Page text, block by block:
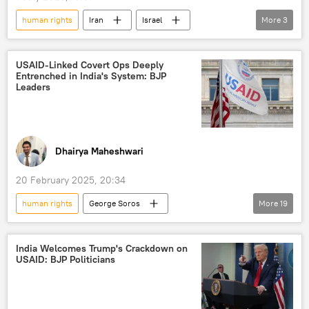
human rights Iran
Israel
The United Nations (UN)
humanitarian crisis
human rights violations
More 3
USAID-Linked Covert Ops Deeply
Entrenched in India's System: BJP
Leaders
Dhairya Maheshwari
20 February 2025, 20:34
human rights
George Soros
Donald Trump
Joe Biden
India
US
Bharatiya Janata Party (BJP)
National Endowment for Democracy (NED)
More 19
India Welcomes Trump's Crackdown on
USAID: BJP Politicians